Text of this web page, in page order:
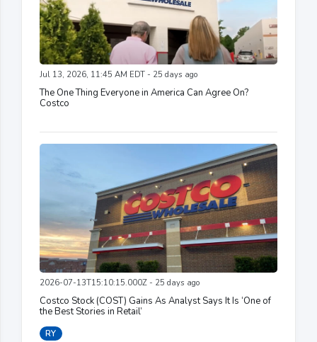
Jul 13, 2026, 11:45 AM EDT - 25 days ago
The One Thing Everyone in America Can Agree On?
Costco
2026-07-13T15:10:15.000Z - 25 days ago
Costco Stock (COST) Gains As Analyst Says It Is ‘One of
the Best Stories in Retail’
RY